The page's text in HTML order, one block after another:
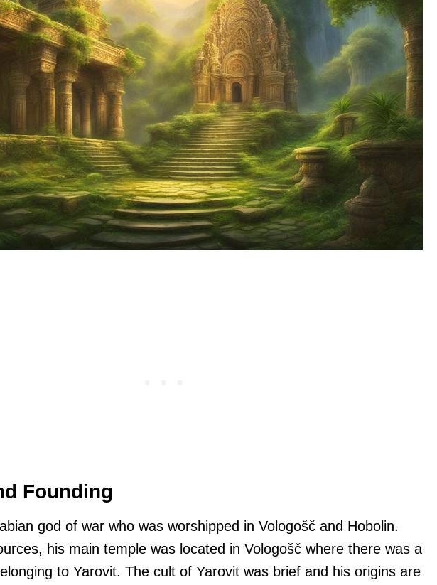
Founding
god of war who was worshipped in Vologošč and Hobolin.
his main temple was located in Vologošč where there was a
to Yarovit. The cult of Yarovit was brief and his origins are